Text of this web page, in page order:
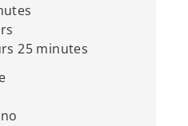
25minutes
minutes